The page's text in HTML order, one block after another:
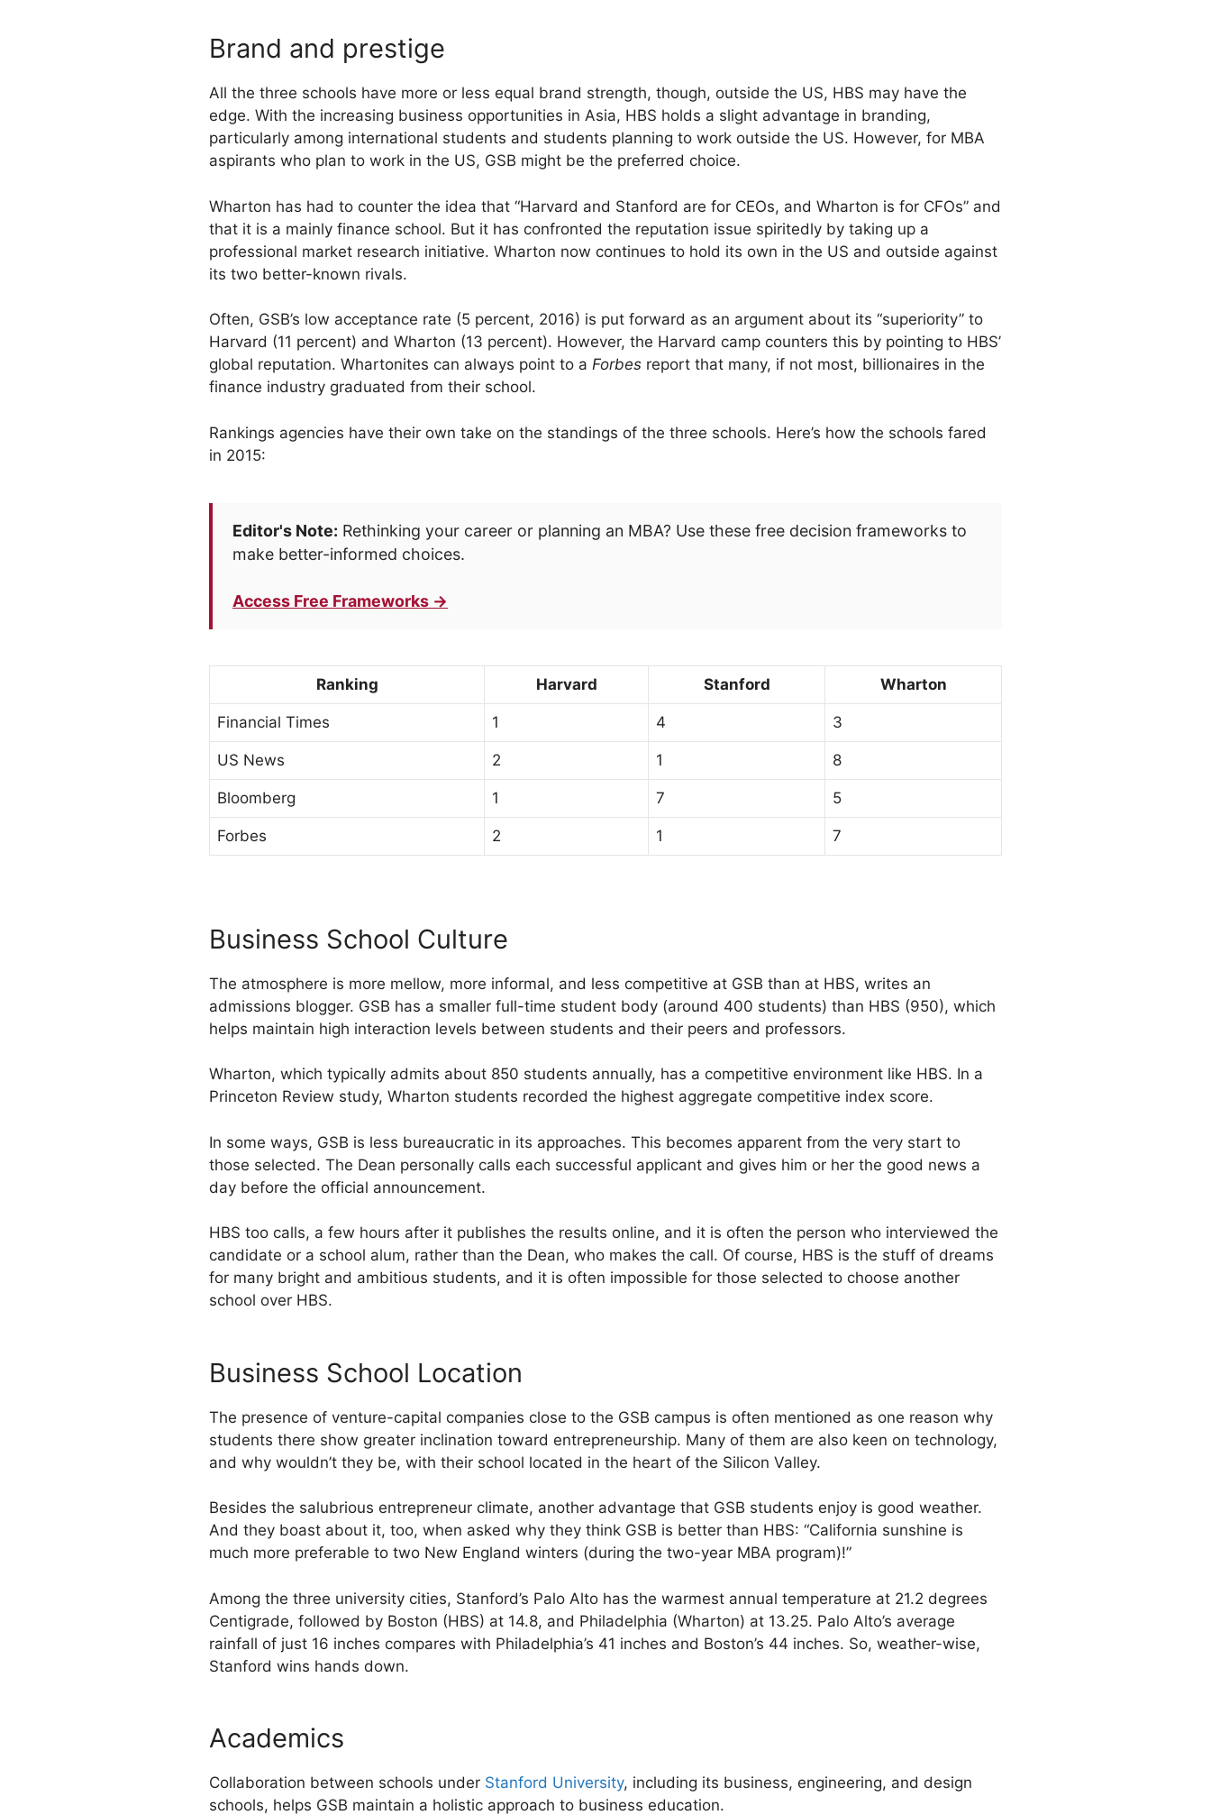
Brand and prestige
All the three schools have more or less equal brand strength, though, outside the US, HBS may have the
edge. With the increasing business opportunities in Asia, HBS holds a slight advantage in branding,
particularly among international students and students planning to work outside the US. However, for MBA
aspirants who plan to work in the US, GSB might be the preferred choice.
Wharton has had to counter the idea that “Harvard and Stanford are for CEOs, and Wharton is for CFOs” and
that it is a mainly finance school. But it has confronted the reputation issue spiritedly by taking up a
professional market research initiative. Wharton now continues to hold its own in the US and outside against
its two better-known rivals.
Often, GSB’s low acceptance rate (5 percent, 2016) is put forward as an argument about its “superiority” to
Harvard (11 percent) and Wharton (13 percent). However, the Harvard camp counters this by pointing to HBS’
global reputation. Whartonites can always point to a Forbes report that many, if not most, billionaires in the
finance industry graduated from their school.
Rankings agencies have their own take on the standings of the three schools. Here’s how the schools fared
in 2015:
Editor's Note: Rethinking your career or planning an MBA? Use these free decision frameworks to
make better-informed choices.
Access Free Frameworks →
Ranking Harvard Stanford Wharton
Financial Times 1 4 3
US News 2 1 8
Bloomberg 1 7 5
Forbes 2 1 7
Business School Culture
The atmosphere is more mellow, more informal, and less competitive at GSB than at HBS, writes an
admissions blogger. GSB has a smaller full-time student body (around 400 students) than HBS (950), which
helps maintain high interaction levels between students and their peers and professors.
Wharton, which typically admits about 850 students annually, has a competitive environment like HBS. In a
Princeton Review study, Wharton students recorded the highest aggregate competitive index score.
In some ways, GSB is less bureaucratic in its approaches. This becomes apparent from the very start to
those selected. The Dean personally calls each successful applicant and gives him or her the good news a
day before the official announcement.
HBS too calls, a few hours after it publishes the results online, and it is often the person who interviewed the
candidate or a school alum, rather than the Dean, who makes the call. Of course, HBS is the stuff of dreams
for many bright and ambitious students, and it is often impossible for those selected to choose another
school over HBS.
Business School Location
The presence of venture-capital companies close to the GSB campus is often mentioned as one reason why
students there show greater inclination toward entrepreneurship. Many of them are also keen on technology,
and why wouldn’t they be, with their school located in the heart of the Silicon Valley.
Besides the salubrious entrepreneur climate, another advantage that GSB students enjoy is good weather.
And they boast about it, too, when asked why they think GSB is better than HBS: “California sunshine is
much more preferable to two New England winters (during the two-year MBA program)!”
Among the three university cities, Stanford’s Palo Alto has the warmest annual temperature at 21.2 degrees
Centigrade, followed by Boston (HBS) at 14.8, and Philadelphia (Wharton) at 13.25. Palo Alto’s average
rainfall of just 16 inches compares with Philadelphia’s 41 inches and Boston’s 44 inches. So, weather-wise,
Stanford wins hands down.
Academics
Collaboration between schools under Stanford University, including its business, engineering, and design
schools, helps GSB maintain a holistic approach to business education.